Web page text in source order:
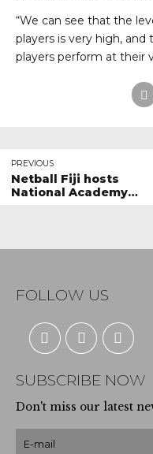
“We can see that the
players is very high,
players perform at their
PREVIOUS
Netball Fiji hosts
National Academy
FOLLOW US
SUBSCRIBE NOW
Don't miss our latest